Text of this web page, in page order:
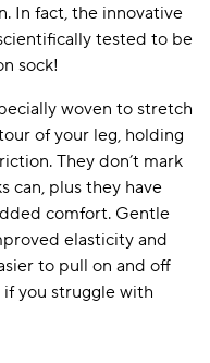
In fact, the innovative
tested to be
sock!
woven to stretch
of your leg, holding
They don’t mark
can, plus they have
comfort. Gentle
elasticity and
to pull on and off
you struggle with